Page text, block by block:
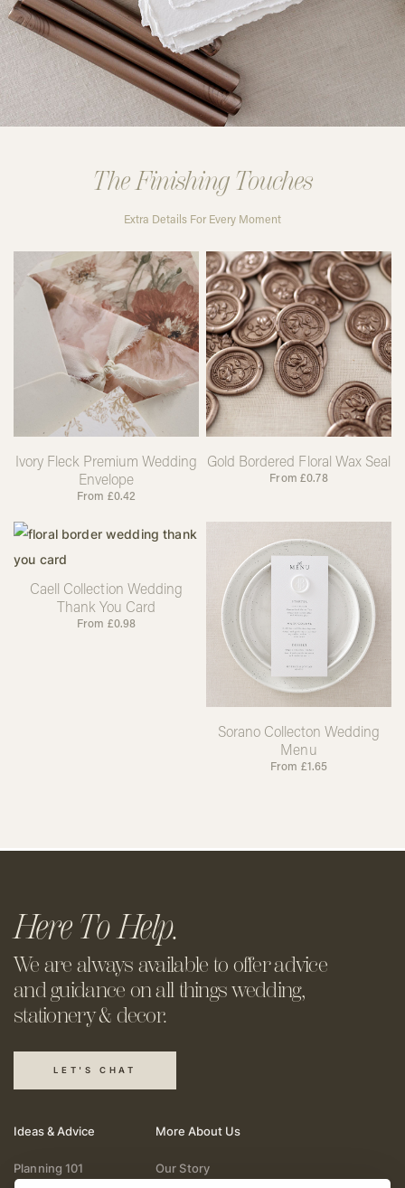
The Finishing Touches
Extra Details For Every Moment
Ivory Fleck Premium Wedding
Envelope
From £0.42
Gold Bordered Floral Wax Seal
From £0.78
Caell Collection Wedding
Thank You Card
From £0.98
Sorano Collecton Wedding
Menu
From £1.65
Here To Help.
We are always available to offeradvice
and guidance on all thingswedding,
stationery & decor.
LET'S CHAT
Ideas & Advice
Planning 101
More About Us
Our Story